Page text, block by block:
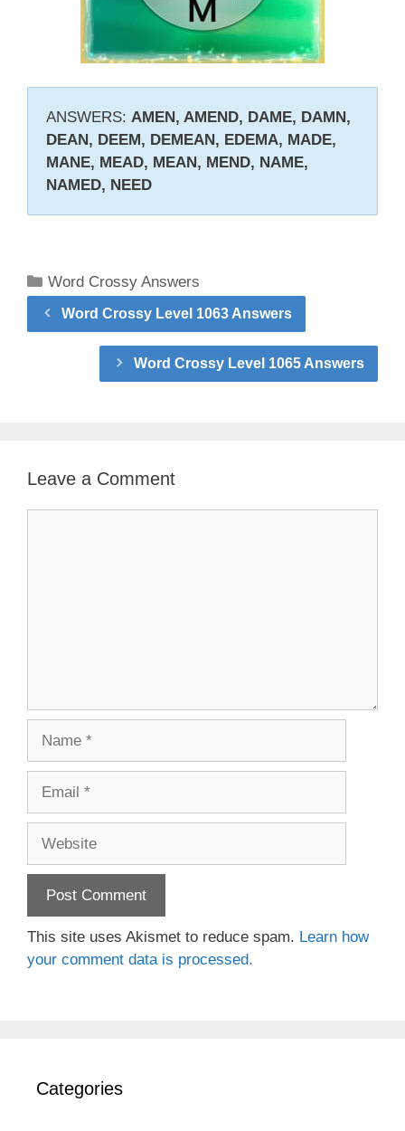
ANSWERS: AMEN, AMEND, DAME, DAMN,
DEAN, DEEM, DEMEAN, EDEMA, MADE,
MANE, MEAD, MEAN, MEND, NAME,
NAMED, NEED
Categories
Word Crossy Answers
Word Crossy Level 1063 Answers
Word Crossy Level 1065 Answers
Leave a Comment
This site uses Akismet to reduce spam. Learn how
your comment data is processed.
Categories